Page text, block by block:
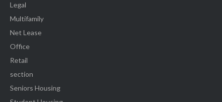
Legal
Multifamily
Net Lease
Office
Retail
section
Seniors Housing